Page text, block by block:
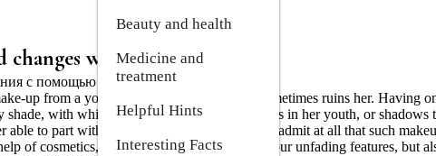
Beauty and health
Medicine and
treatment
Helpful Hints
Interesting Facts
with makeup
up from a young age to gray hair, which sometimes ruins her. Having
shade, with which she invitingly painted her lips in her youth, or shadows
able to part with them. And he doesn’t want to admit at all that such
of cosmetics, you can not only emphasize your unfading features, but